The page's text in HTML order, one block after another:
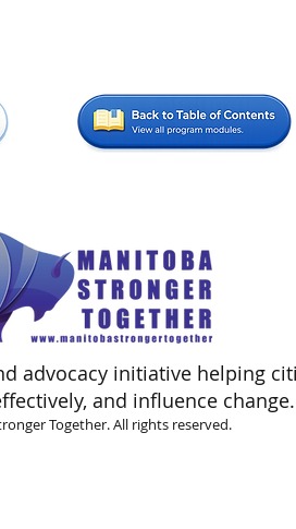
advocacy initiative helping
and influence change.
Together. All rights reserved.